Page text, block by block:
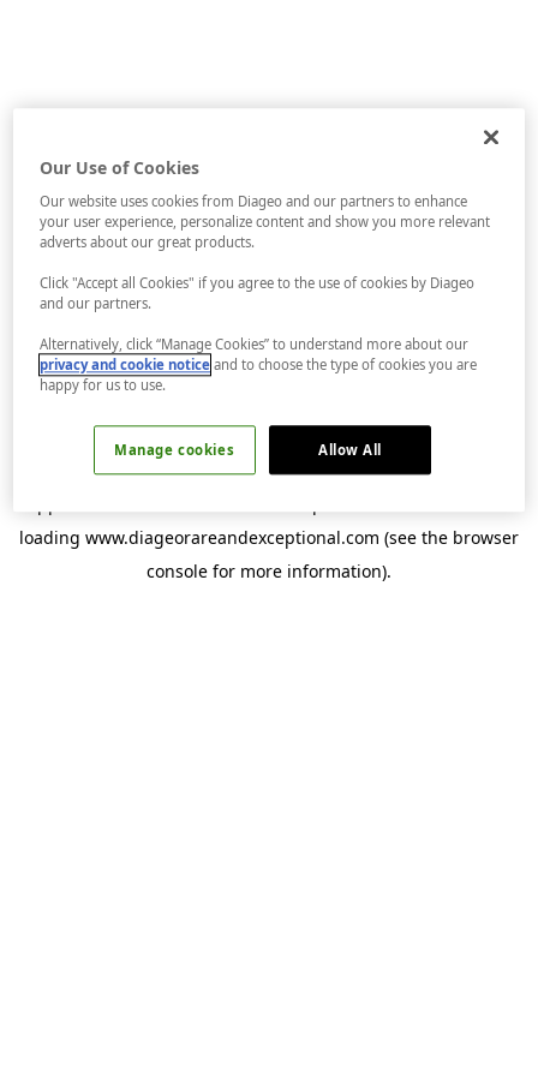
loading www.diageorareandexceptional.com (see the browser
console for more information).
Our Use of Cookies
Our website uses cookies from Diageo and our partners to enhance
your user experience, personalize content and show you more relevant
adverts about our great products.
Click "Accept all Cookies" if you agree to the use of cookies by Diageo
and our partners.
Alternatively, click “Manage Cookies” to understand more about our
privacy and cookie notice and to choose the type of cookies you are
happy for us to use.
Manage cookies Allow All